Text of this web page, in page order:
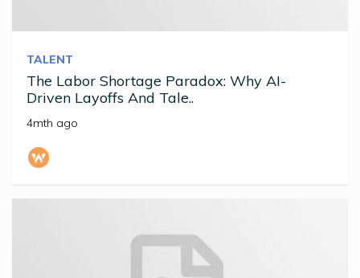
TALENT
The Labor Shortage Paradox: Why AI-
Driven Layoffs And Tale..
4mth ago